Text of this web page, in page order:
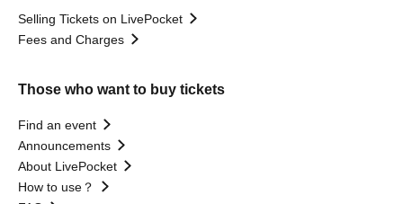
Selling Tickets on LivePocket
Fees and Charges
Those who want to buy tickets
Find an event
Announcements
About LivePocket
How to use？